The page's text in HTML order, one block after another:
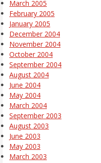
March 2005
February 2005
January 2005
December 2004
November 2004
October 2004
September 2004
August 2004
June 2004
May 2004
March 2004
September 2003
August 2003
June 2003
May 2003
March 2003